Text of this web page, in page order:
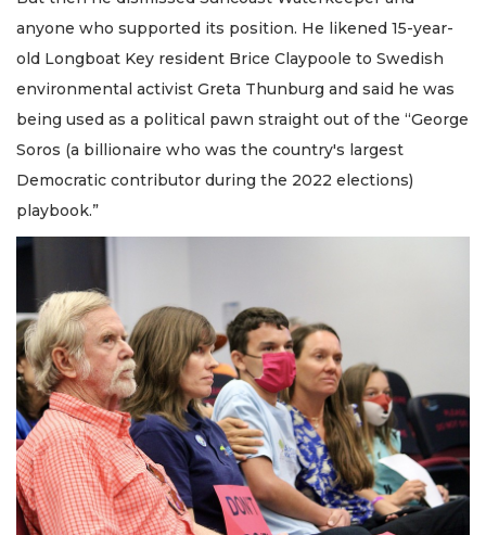
anyone who supported its position. He likened 15-year-
old Longboat Key resident Brice Claypoole to Swedish
environmental activist Greta Thunburg and said he was
being used as a political pawn straight out of the “George
Soros (a billionaire who was the country's largest
Democratic contributor during the 2022 elections)
playbook.”